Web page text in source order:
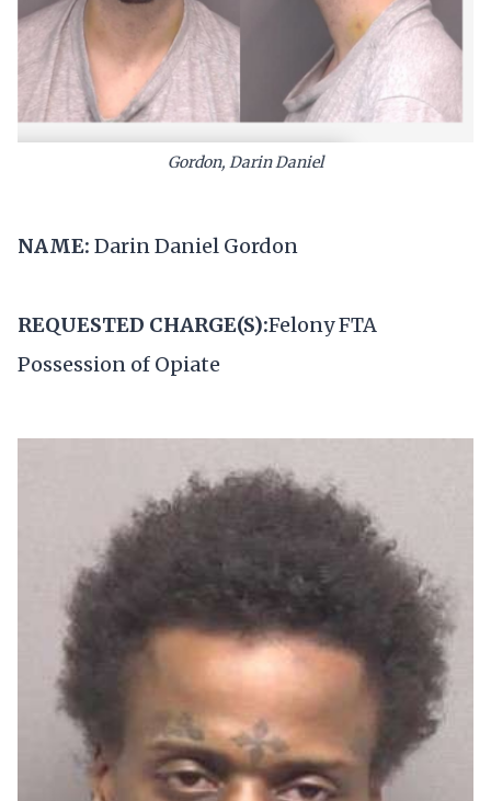
Gordon, Darin Daniel
NAME: Darin Daniel Gordon
REQUESTED CHARGE(S):Felony FTA
Possession of Opiate